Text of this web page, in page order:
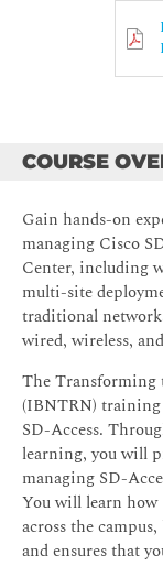
COURSE
Gain hands-on
managing Cisco
Center, including
multi-site
traditional
wired, wireless,
The Transforming
(IBNTRN) training
SD-Access.
learning, you will
managing SD-
You will learn
across the
and ensures that